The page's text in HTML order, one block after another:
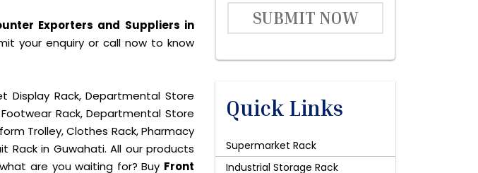
Exporters and Suppliers in
your enquiry or call now to know
Display Rack, Departmental Store
Rack, Departmental Store
Trolley, Clothes Rack, Pharmacy
Rack in Guwahati. All our products
are you waiting for? Buy Front
SUBMIT NOW
Quick Links
Supermarket Rack
Industrial Storage Rack